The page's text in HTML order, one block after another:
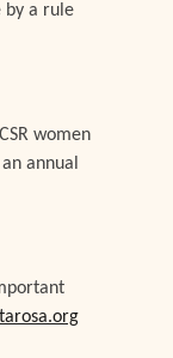
by a rule
women
annual